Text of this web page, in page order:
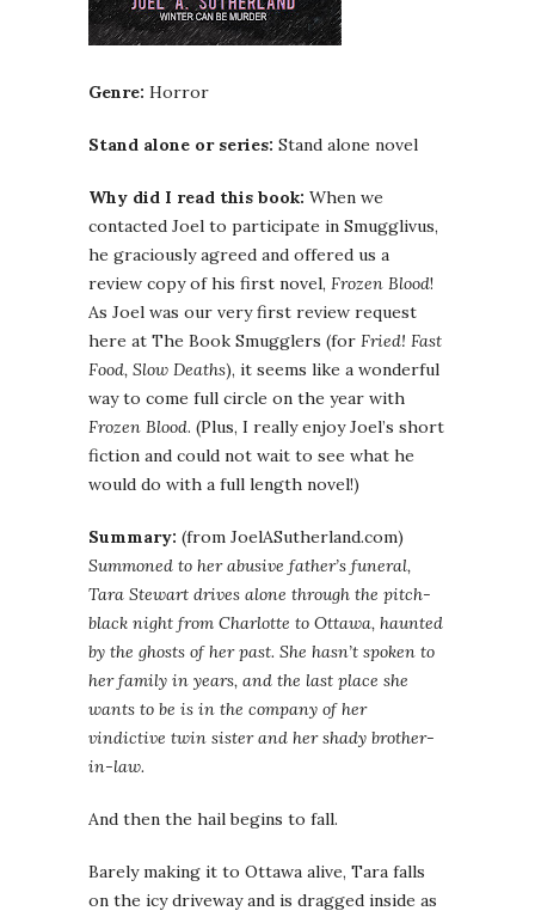
Genre: Horror
Stand alone or series: Stand alone novel
Why did I read this book: When we
contacted Joel to participate in Smugglivus,
he graciously agreed and offered us a
review copy of his first novel, Frozen Blood!
As Joel was our very first review request
here at The Book Smugglers (for Fried! Fast
Food, Slow Deaths), it seems like a wonderful
way to come full circle on the year with
Frozen Blood. (Plus, I really enjoy Joel’s short
fiction and could not wait to see what he
would do with a full length novel!)
Summary: (from JoelASutherland.com)
Summoned to her abusive father’s funeral,
Tara Stewart drives alone through the pitch-
black night from Charlotte to Ottawa, haunted
by the ghosts of her past. She hasn’t spoken to
her family in years, and the last place she
wants to be is in the company of her
vindictive twin sister and her shady brother-
in-law.
And then the hail begins to fall.
Barely making it to Ottawa alive, Tara falls
on the icy driveway and is dragged inside as